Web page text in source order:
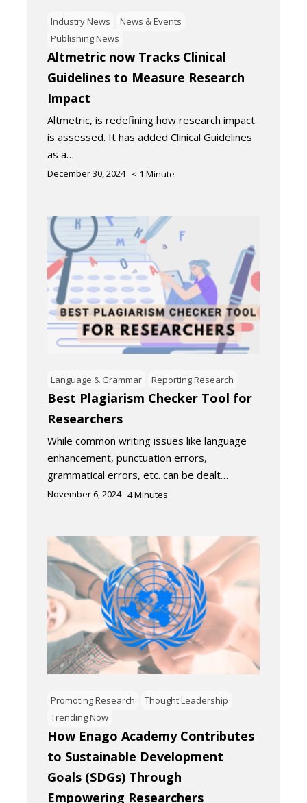
Industry News
News & Events
Publishing News
Altmetric now Tracks Clinical
Guidelines to Measure Research
Impact
Altmetric, is redefining how research impact
is assessed. It has added Clinical Guidelines
as a…
December 30, 2024 < 1 Minute
Language & Grammar Reporting Research
Best Plagiarism Checker Tool for
Researchers
While common writing issues like language
enhancement, punctuation errors,
grammatical errors, etc. can be dealt…
November 6, 2024 4Minutes
Promoting Research
Thought Leadership
Trending Now
How Enago Academy Contributes
to Sustainable Development
Goals (SDGs) Through
Empowering Researchers